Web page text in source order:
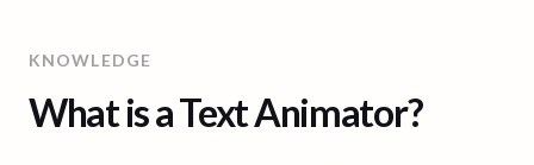
KNOWLEDGE
What is a Text Animator?